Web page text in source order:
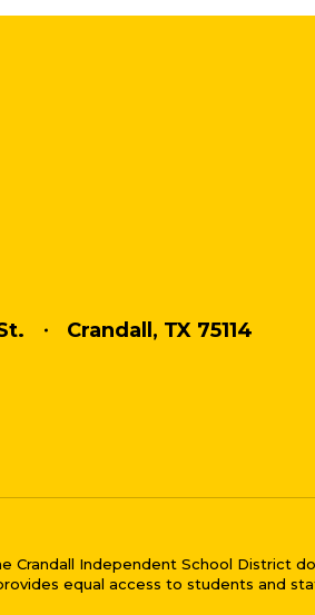
Crandall, TX 75114
Crandall Independent School District
equal access to students and